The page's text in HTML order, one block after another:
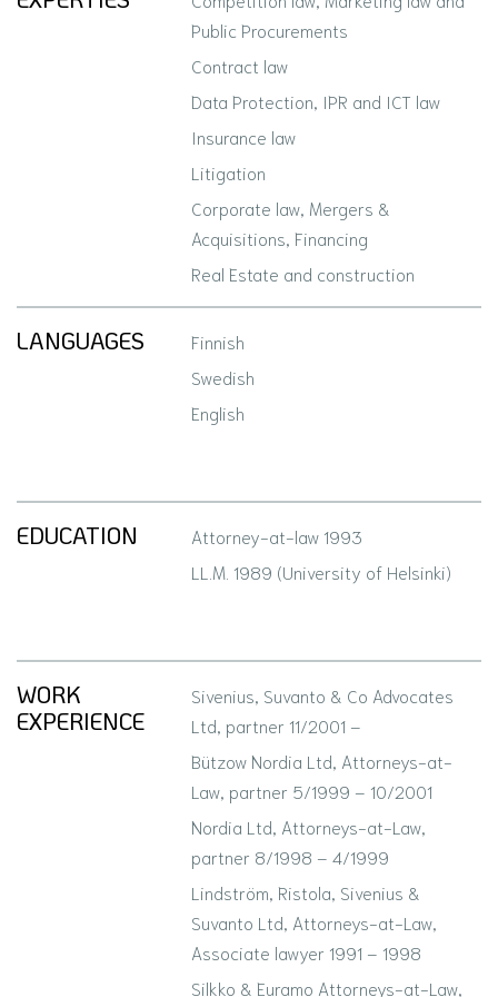
Public Procurements
Contract law
Data Protection, IPR and ICT law
Insurance law
Litigation
Corporate law, Mergers &
Acquisitions, Financing
Real Estate and construction
LANGUAGES
Finnish
Swedish
English
EDUCATION
Attorney-at-law 1993
LL.M. 1989 (University of Helsinki)
WORK
EXPERIENCE
Sivenius, Suvanto & Co Advocates
Ltd, partner 11/2001 –
Bützow Nordia Ltd, Attorneys-at-
Law, partner 5/1999 – 10/2001
Nordia Ltd, Attorneys-at-Law,
partner 8/1998 – 4/1999
Lindström, Ristola, Sivenius &
Suvanto Ltd, Attorneys-at-Law,
Associate lawyer 1991 – 1998
Silkko & Euramo Attorneys-at-Law,